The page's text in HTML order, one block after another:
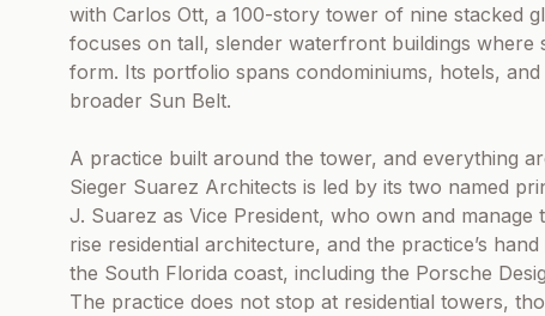
with Carlos Ott, a 100-story tower of nine stacked
focuses on tall, slender waterfront buildings
form. Its portfolio spans condominiums, hotels,
broader Sun Belt.
A practice built around the tower, and everything
Sieger Suarez Architects is led by its two named
J. Suarez as Vice President, who own and
rise residential architecture, and the practice’s
the South Florida coast, including the Porsche
The practice does not stop at residential towers,